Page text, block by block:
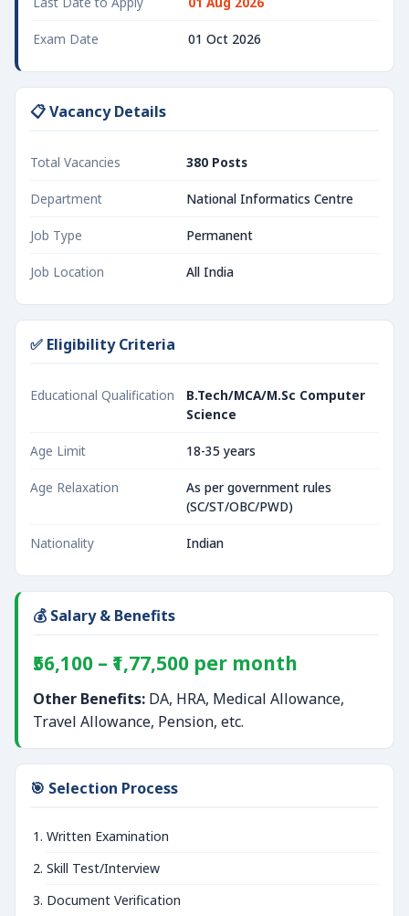
Exam Date 01 Oct 2026
📋 Vacancy Details
Total Vacancies 380 Posts
Department National Informatics Centre
Job Type Permanent
Job Location All India
✅ Eligibility Criteria
Educational Qualification
B.Tech/MCA/M.Sc Computer
Science
Age Limit 18-35 years
Age Relaxation
As per government rules
(SC/ST/OBC/PWD)
Nationality Indian
💰 Salary & Benefits
₹56,100 – ₹1,77,500 per month
Other Benefits: DA, HRA, Medical Allowance,
Travel Allowance, Pension, etc.
🎯 Selection Process
Written Examination
Skill Test/Interview
Document Verification